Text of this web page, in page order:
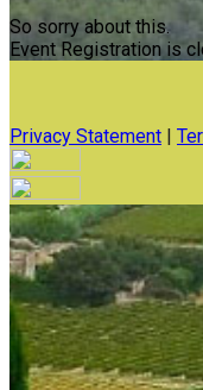
So sorry about this.
Event Registration is
Privacy Statement |
Your email has been
our system, you
shortly. If you do not
spam folder. If you
account associated
Log in to your